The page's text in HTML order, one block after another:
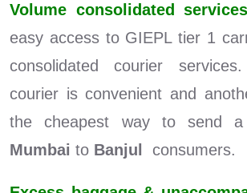
Volume consolidated
easy access to GIEPL tier 1
consolidated courier services.
courier is convenient and
the cheapest way to send
Mumbai to Banjul consumers.